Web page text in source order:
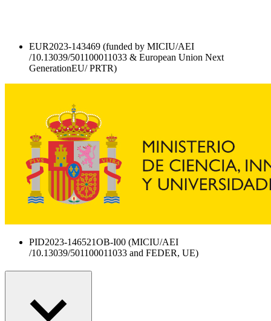
EUR2023-143469 (funded by MICIU/AEI
/10.13039/501100011033 & European Union Next
GenerationEU/ PRTR)
PID2023-146521OB-I00 (MICIU/AEI
/10.13039/501100011033 and FEDER, UE)